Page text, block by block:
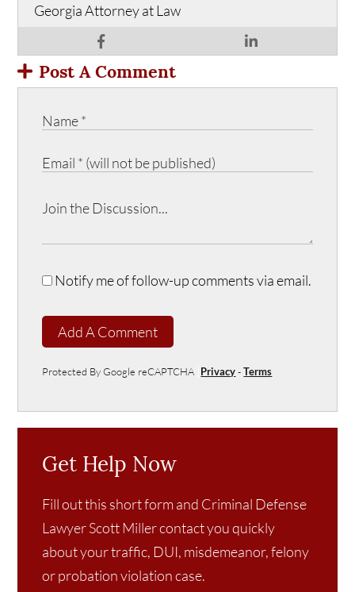
Georgia Attorney at Law
Post A Comment
Notify me of follow-up comments via email.
Add A Comment
Protected By Google reCAPTCHA Privacy-Terms
Get Help Now
Fill out this short form and Criminal Defense
Lawyer Scott Miller contact you quickly
about your traffic, DUI, misdemeanor, felony
or probation violation case.